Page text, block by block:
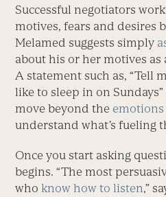
Successful negotiators
motives, fears and desires
Melamed suggests simply
about his or her motives as
A statement such as, “Tell
like to sleep in on
move beyond the emotions
understand what’s fueling
Once you start asking
begins. “The most
who know how to listen,”